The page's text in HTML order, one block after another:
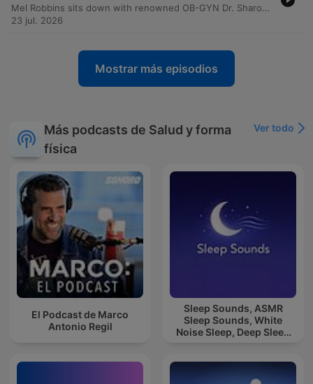
Mel Robbins sits down with renowned OB-GYN Dr. Sharon Malone to explore the continuous journey of women's hormonal health, from puberty through menopause. The conversation addresses critical topics including the benefits and myths surrounding birth control, the evolution of PCOS terminology, and the complexities of diagnosing endometriosis. The discussion further delves into the realities of menopause, emphasizing that it is a long-term life stage rather than a single event. Dr. Malone provides insights into hormone replacement therapy (HRT), the importance of maintaining bone and muscle density, and the necessity of self-advocacy when navigating medical care.
23 jul. 2026
Mostrar más episodios
Más podcasts de Salud y forma
física
Ver todo
El Podcast de Marco
Antonio Regil
Sleep Sounds, ASMR
Sleep Sounds, White
Noise Sleep, Deep Sleep